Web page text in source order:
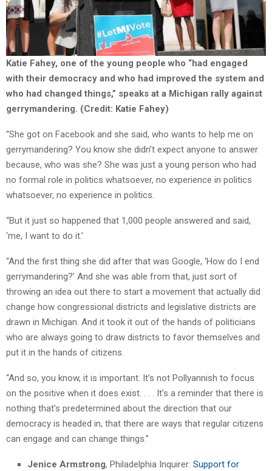
Katie Fahey, one of the young people who “had engaged
with their democracy and who had improved the system and
who had changed things,” speaks at a Michigan rally against
gerrymandering. (Credit: Katie Fahey)
“She got on Facebook and she said, who wants to help me on
gerrymandering? You know she didn’t expect anyone to answer
because, who was she? She was just a young person who had
no formal role in politics whatsoever, no experience in politics
whatsoever, no experience in politics.
“But it just so happened that 1,000 people answered and said,
‘me, I want to do it.’
“And the first thing she did after that was Google, ‘How do I end
gerrymandering?’ And she was able from that, just sort of
throwing an idea out there to start a movement that actually did
change how congressional districts and legislative districts are
drawn in Michigan. And it took it out of the hands of politicians
who are always going to draw districts to favor themselves and
put it in the hands of citizens.
“And so, you know, it is important. It’s not Pollyannish to focus
on the positive when it does exist. . . . It’s a reminder that there is
nothing that’s predetermined about the direction that our
democracy is headed in, that there are ways that regular citizens
can engage and can change things.”
Jenice Armstrong, Philadelphia Inquirer: Support for